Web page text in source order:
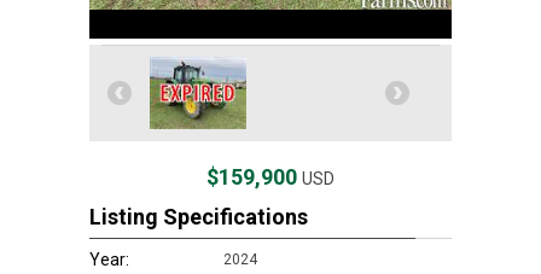
$159,900 USD
Listing Specifications
Year: 2024